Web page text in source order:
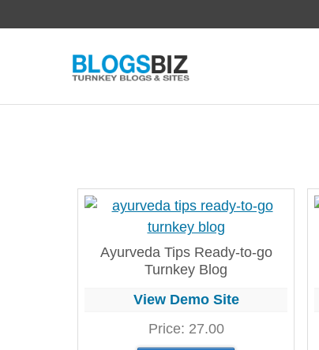
to
Ayurveda Tips Ready-to-go
Turnkey Blog
View Demo Site
Price: 27.00